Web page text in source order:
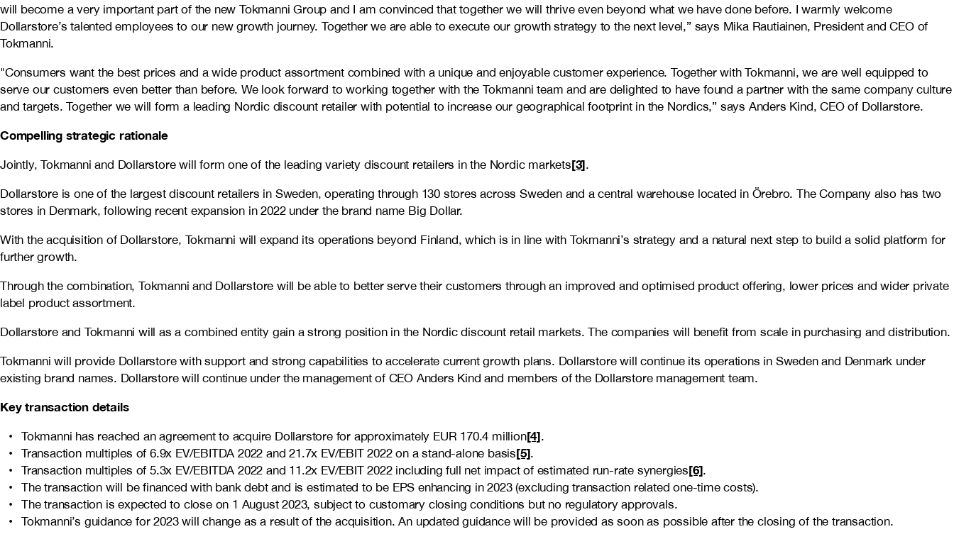
will become a very important part of the new Tokmanni Group and I am convinced that together we will thrive even beyond what we have done before. I warmly welcome
Dollarstore’s talented employees to our new growth journey. Together we are able to execute our growth strategy to the next level,” says Mika Rautiainen, President and CEO of
Tokmanni.
"Consumers want the best prices and a wide product assortment combined with a unique and enjoyable customer experience. Together with Tokmanni, we are well equipped to
serve our customers even better than before. We look forward to working together with the Tokmanni team and are delighted to have found a partner with the same company culture
and targets. Together we will form a leading Nordic discount retailer with potential to increase our geographical footprint in the Nordics,” says Anders Kind, CEO of Dollarstore.
Compelling strategic rationale
Jointly, Tokmanni and Dollarstore will form one of the leading variety discount retailers in the Nordic markets[3].
Dollarstore is one of the largest discount retailers in Sweden, operating through 130 storesacross Sweden and a central warehouse located in Örebro. The Company also has two
stores in Denmark, following recent expansion in 2022 under the brand name Big Dollar.
With the acquisition of Dollarstore, Tokmanni will expand its operations beyond Finland, which is in line with Tokmanni’s strategy and a natural next step to build a solid platform for
further growth.
Through the combination, Tokmanni and Dollarstore will be able to better serve their customers through an improved and optimised product offering, lower prices and wider private
label product assortment.
Dollarstore and Tokmanni will as a combined entity gain a strong position in the Nordic discount retail markets. The companies will benefit from scale in purchasing and distribution.
Tokmanni will provide Dollarstore with support and strong capabilities to accelerate current growth plans. Dollarstore will continue its operations in Sweden and Denmark under
existing brand names. Dollarstore will continue under the management of CEO Anders Kind and members of the Dollarstore management team.
Key transaction details
Tokmanni has reached an agreement to acquire Dollarstore for approximately EUR 170.4 million[4].
Transaction multiples of 6.9x EV/EBITDA 2022 and 21.7x EV/EBIT 2022 on a stand-alone basis[5].
Transaction multiples of 5.3x EV/EBITDA 2022 and 11.2x EV/EBIT 2022 including full net impact of estimated run-rate synergies[6].
The transaction will be financed with bank debt and is estimated to be EPS enhancing in 2023 (excluding transaction related one-time costs).
The transaction is expected to close on 1 August 2023, subject to customary closing conditions but no regulatory approvals.
Tokmanni’s guidance for 2023 will change as a result of the acquisition. An updated guidance will be provided as soon as possible after the closing of the transaction.